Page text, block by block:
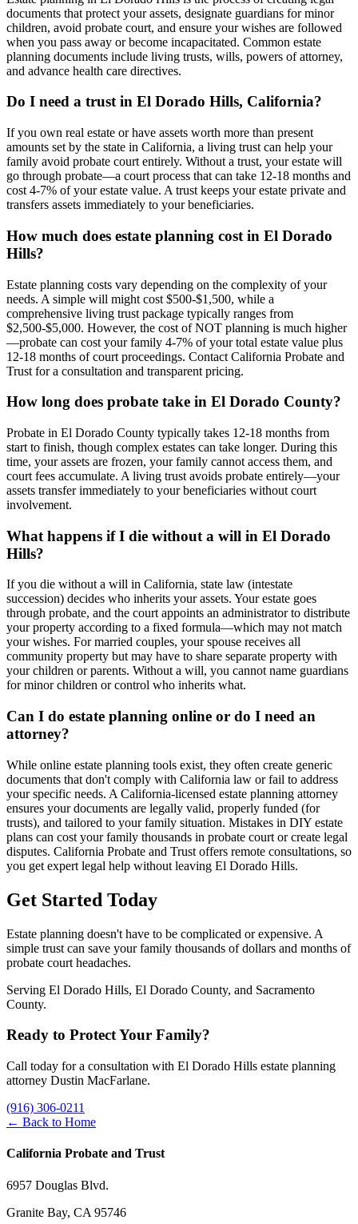
documents that protect your assets, designate guardians for minor
children, avoid probate court, and ensure your wishes are followed
when you pass away or become incapacitated. Common estate
planning documents include living trusts, wills, powers of attorney,
and advance health care directives.
Do I need a trust in El Dorado Hills, California?
If you own real estate or have assets worth more than present
amounts set by the state in California, a living trust can help your
family avoid probate court entirely. Without a trust, your estate will
go through probate—a court process that can take 12-18 months and
cost 4-7% of your estate value. A trust keeps your estate private and
transfers assets immediately to your beneficiaries.
How much does estate planning cost in El Dorado
Hills?
Estate planning costs vary depending on the complexity of your
needs. A simple will might cost $500-$1,500, while a
comprehensive living trust package typically ranges from
$2,500-$5,000. However, the cost of NOT planning is much higher
—probate can cost your family 4-7% of your total estate value plus
12-18 months of court proceedings. Contact California Probate and
Trust for a consultation and transparent pricing.
How long does probate take in El Dorado County?
Probate in El Dorado County typically takes 12-18 months from
start to finish, though complex estates can take longer. During this
time, your assets are frozen, your family cannot access them, and
court fees accumulate. A living trust avoids probate entirely—your
assets transfer immediately to your beneficiaries without court
involvement.
What happens if I die without a will in El Dorado
Hills?
If you die without a will in California, state law (intestate
succession) decides who inherits your assets. Your estate goes
through probate, and the court appoints an administrator to distribute
your property according to a fixed formula—which may not match
your wishes. For married couples, your spouse receives all
community property but may have to share separate property with
your children or parents. Without a will, you cannot name guardians
for minor children or control who inherits what.
Can I do estate planning online or do I need an
attorney?
While online estate planning tools exist, they often create generic
documents that don't comply with California law or fail to address
your specific needs. A California-licensed estate planning attorney
ensures your documents are legally valid, properly funded (for
trusts), and tailored to your family situation. Mistakes in DIY estate
plans can cost your family thousands in probate court or create legal
disputes. California Probate and Trust offers remote consultations, so
you get expert legal help without leaving El Dorado Hills.
Get Started Today
Estate planning doesn't have to be complicated or expensive. A
simple trust can save your family thousands of dollars and months of
probate court headaches.
Serving El Dorado Hills, El Dorado County, and Sacramento
County.
Ready to Protect Your Family?
Call today for a consultation with El Dorado Hills estate planning
attorney Dustin MacFarlane.
(916) 306-0211
← Back to Home
California Probate and Trust
6957 Douglas Blvd.
Granite Bay, CA 95746